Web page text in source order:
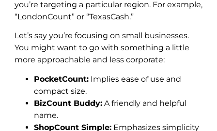
you’re targeting a particular region. For example,
“LondonCount” or “TexasCash.”
Let’s say you’re focusing on small businesses.
You might want to go with something a little
more approachable and less corporate:
PocketCount: Implies ease of use and
compact size.
BizCount Buddy: A friendly and helpful
name.
ShopCount Simple: Emphasizes simplicity